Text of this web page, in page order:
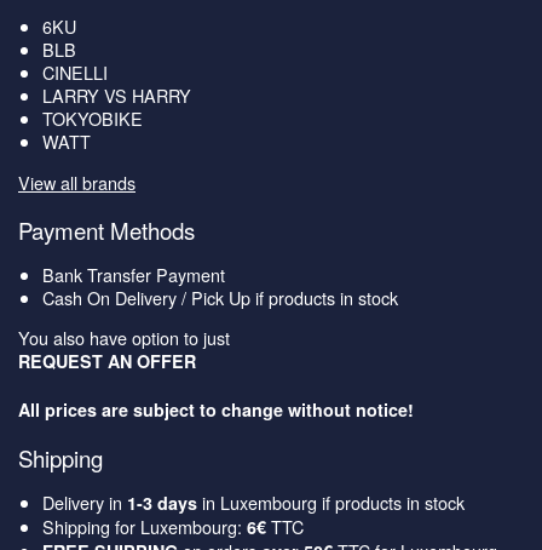
6KU
BLB
CINELLI
LARRY VS HARRY
TOKYOBIKE
WATT
View all brands
Payment Methods
Bank Transfer Payment
Cash On Delivery / Pick Up if products in stock
You also have option to just
REQUEST AN OFFER
All prices are subject to change without notice!
Shipping
Delivery in 1-3 days in Luxembourg if products in stock
Shipping for Luxembourg: 6€ TTC